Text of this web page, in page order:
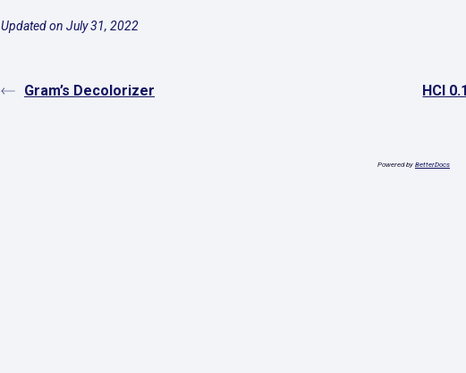
Updated on July 31, 2022
Gram’s Decolorizer HCl
Powered by BetterDocs